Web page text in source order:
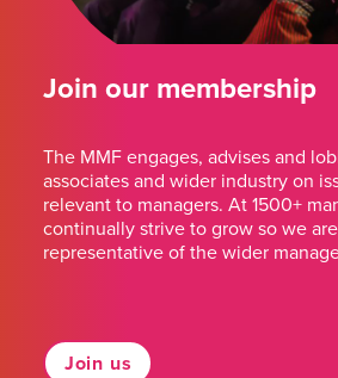
Join our membership
The MMF engages, advises and
associates and wider industry on
relevant to managers. At 1500+
continually strive to grow so we
representative of the wider
Join us